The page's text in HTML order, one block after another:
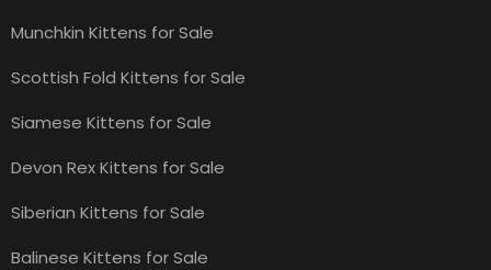
Munchkin Kittens for Sale
Scottish Fold Kittens for Sale
Siamese Kittens for Sale
Devon Rex Kittens for Sale
Siberian Kittens for Sale
Balinese Kittens for Sale